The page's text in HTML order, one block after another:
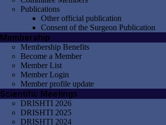
Publications
Other official publication
Consent of the Surgeon Publication
Membership
Membership Benefits
Become a Member
Member List
Member Login
Member profile update
Scientific Meetings
DRISHTI 2026
DRISHTI 2025
DRISHTI 2024